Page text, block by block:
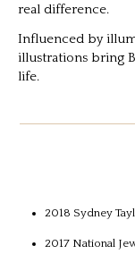
real difference.
Influenced by
illustrations bring
life.
2018 Sydney
2017 National